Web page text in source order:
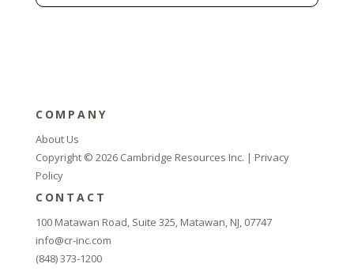
COMPANY
About Us
Copyright © 2026 Cambridge Resources Inc. | Privacy
Policy
CONTACT
100 Matawan Road, Suite 325, Matawan, NJ, 07747
info@cr-inc.com
(848) 373-1200